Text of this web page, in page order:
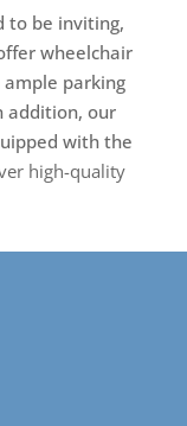
to be inviting,
wheelchair
parking
addition, our
with the
high-quality